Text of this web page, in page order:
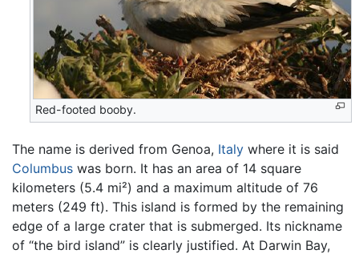
Red-footed booby.
The name is derived from Genoa, Italy where it is said
Columbus was born. It has an area of 14 square
kilometers (5.4 mi²) and a maximum altitude of 76
meters (249 ft). This island is formed by the remaining
edge of a large crater that is submerged. Its nickname
of “the bird island” is clearly justified. At Darwin Bay,